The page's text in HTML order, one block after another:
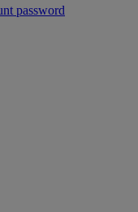
password